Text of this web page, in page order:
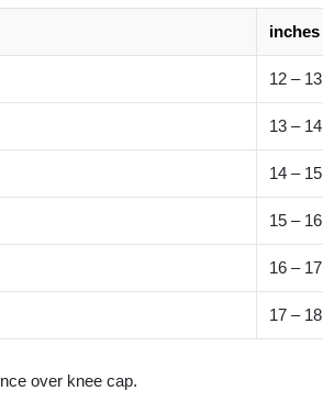
inches
12 – 13
13 – 14
14 – 15
15 – 16
16 – 17
17 – 18
over knee cap.